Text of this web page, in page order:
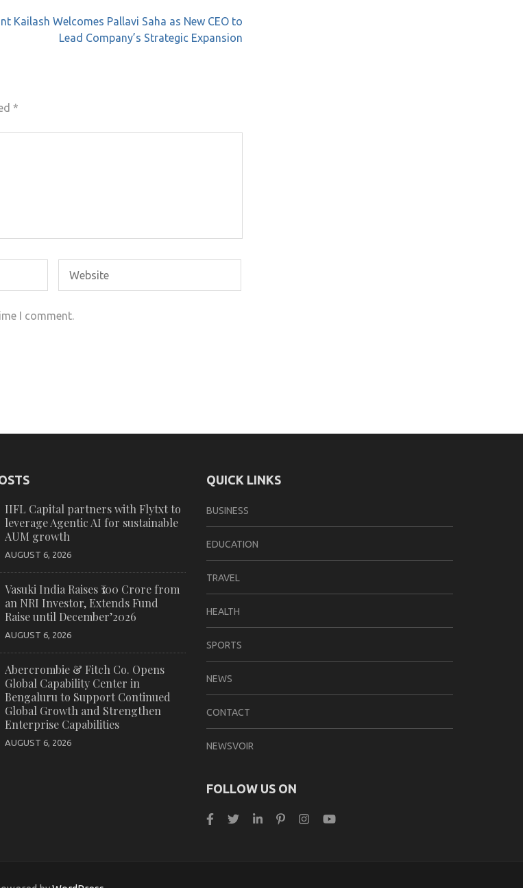
Kailash Welcomes Pallavi Saha as New CEO to
Lead Company’s Strategic Expansion
*
I comment.
IIFL Capital partners with Flytxt to
leverage Agentic AI for sustainable
AUM growth
AUGUST 6, 2026
Vasuki India Raises ₹100 Crore from
an NRI Investor, Extends Fund
Raise until December’2026
AUGUST 6, 2026
Abercrombie & Fitch Co. Opens
Global Capability Center in
Bengaluru to Support Continued
Global Growth and Strengthen
Enterprise Capabilities
AUGUST 6, 2026
QUICK LINKS
BUSINESS
EDUCATION
TRAVEL
HEALTH
SPORTS
NEWS
CONTACT
NEWSVOIR
FOLLOW US ON